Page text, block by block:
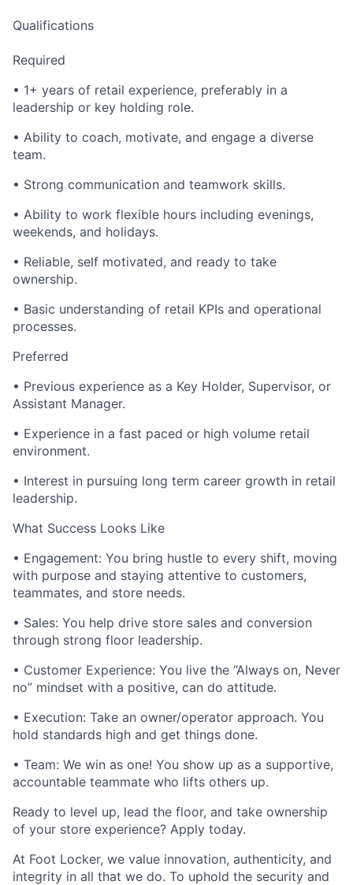
Qualifications
Required
• 1+ years of retail experience, preferably in a
leadership or key holding role.
• Ability to coach, motivate, and engage a diverse
team.
• Strong communication and teamwork skills.
• Ability to work flexible hours including evenings,
weekends, and holidays.
• Reliable, self motivated, and ready to take
ownership.
• Basic understanding of retail KPIs and operational
processes.
Preferred
• Previous experience as a Key Holder, Supervisor, or
Assistant Manager.
• Experience in a fast paced or high volume retail
environment.
• Interest in pursuing long term career growth in retail
leadership.
What Success Looks Like
• Engagement: You bring hustle to every shift, moving
with purpose and staying attentive to customers,
teammates, and store needs.
• Sales: You help drive store sales and conversion
through strong floor leadership.
• Customer Experience: You live the “Always on, Never
no” mindset with a positive, can do attitude.
• Execution: Take an owner/operator approach. You
hold standards high and get things done.
• Team: We win as one! You show up as a supportive,
accountable teammate who lifts others up.
Ready to level up, lead the floor, and take ownership
of your store experience? Apply today.
At Foot Locker, we value innovation, authenticity, and
integrity in all that we do. To uphold the security and